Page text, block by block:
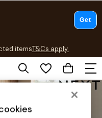
itemsT&Cs apply.
T&Cs apply.